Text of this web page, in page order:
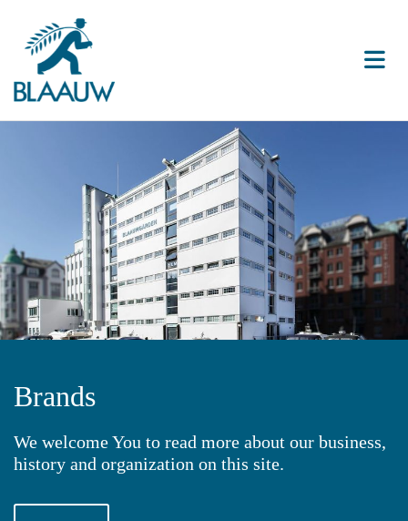
Brands
We welcome You to read more about our business,
history and organization on this site.